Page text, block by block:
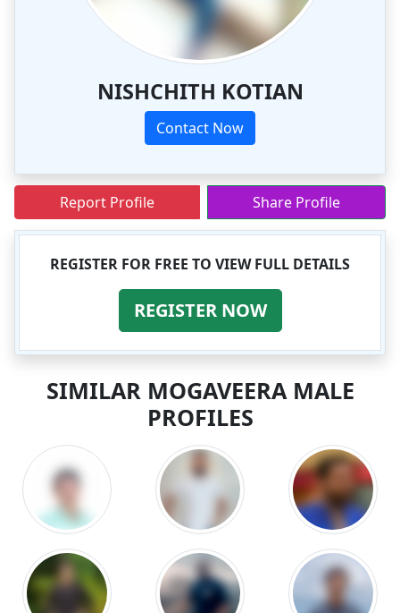
NISHCHITH KOTIAN
Contact Now
Report Profile Share Profile
REGISTER FOR FREE TO VIEW FULL DETAILS
REGISTER NOW
SIMILAR MOGAVEERA MALE
PROFILES